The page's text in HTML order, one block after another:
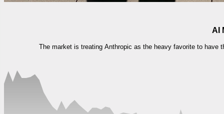
AI
The market is treating Anthropic as the heavy favorite to have